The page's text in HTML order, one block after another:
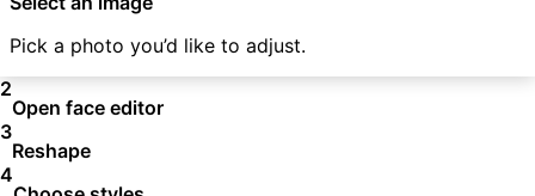
Pick a photo you’d like to adjust.
2
Open face editor
3
Reshape
4